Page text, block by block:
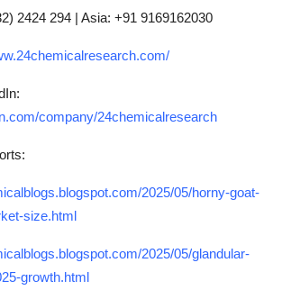
2424 294 | Asia: +91 9169162030
company/24chemicalresearch
2025/05/horny-goat-
size.html
2025/05/glandular-
growth.html